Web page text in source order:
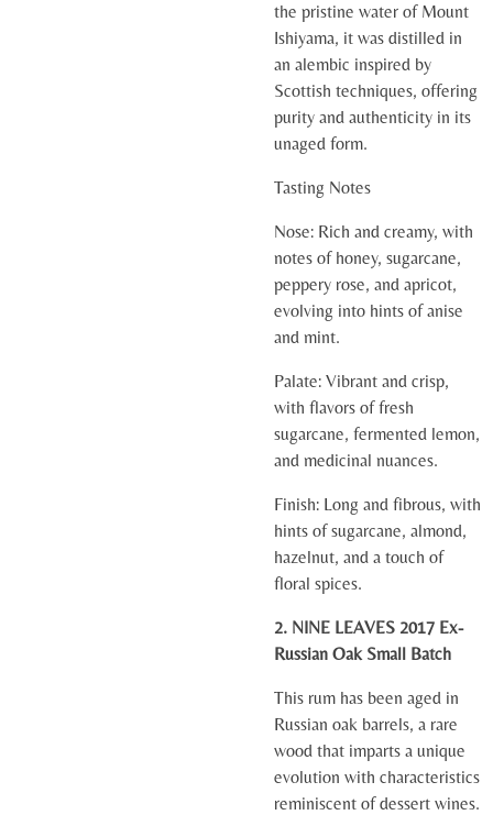
the pristine water of Mount
Ishiyama, it was distilled in
an alembic inspired by
Scottish techniques, offering
purity and authenticity in its
unaged form.
Tasting Notes
Nose: Rich and creamy, with
notes of honey, sugarcane,
peppery rose, and apricot,
evolving into hints of anise
and mint.
Palate: Vibrant and crisp,
with flavors of fresh
sugarcane, fermented lemon,
and medicinal nuances.
Finish: Long and fibrous, with
hints of sugarcane, almond,
hazelnut, and a touch of
floral spices.
2. NINE LEAVES 2017 Ex-
Russian Oak Small Batch
This rum has been aged in
Russian oak barrels, a rare
wood that imparts a unique
evolution with characteristics
reminiscent of dessert wines.